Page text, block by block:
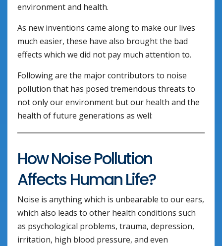
environment and health.
As new inventions came along to make our lives
much easier, these have also brought the bad
effects which we did not pay much attention to.
Following are the major contributors to noise
pollution that has posed tremendous threats to
not only our environment but our health and the
health of future generations as well:
How Noise Pollution
Affects Human Life?
Noise is anything which is unbearable to our ears,
which also leads to other health conditions such
as psychological problems, trauma, depression,
irritation, high blood pressure, and even